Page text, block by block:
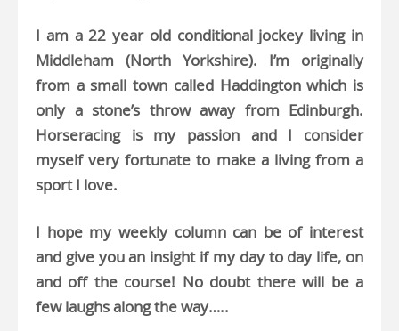
I am a 22 year old conditional jockey living in
Middleham (North Yorkshire). I’m originally
from a small town called Haddington which is
only a stone’s throw away from Edinburgh.
Horseracing is my passion and I consider
myself very fortunate to make a living from a
sport I love.
I hope my weekly column can be of interest
and give you an insight if my day to day life, on
and off the course! No doubt there will be a
few laughs along the way…..